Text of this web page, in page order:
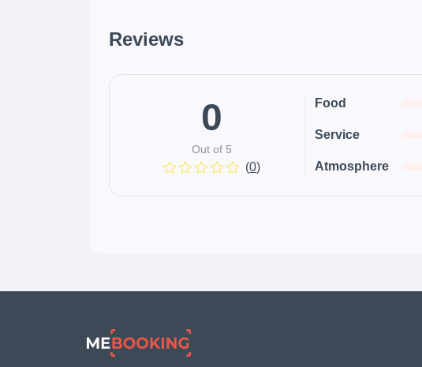
Reviews
0
Out of 5
(0)
Food
Service
Atmosphere